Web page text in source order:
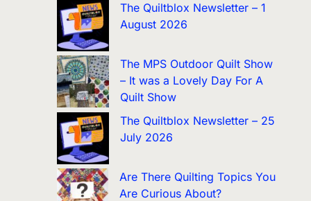
The Quiltblox Newsletter – 1
August 2026
The MPS Outdoor Quilt Show
– It was a Lovely Day For A
Quilt Show
The Quiltblox Newsletter – 25
July 2026
Are There Quilting Topics You
Are Curious About?